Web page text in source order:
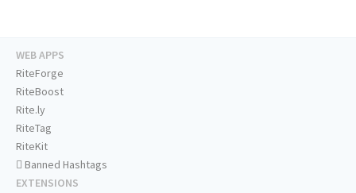
WEB APPS
RiteForge
RiteBoost
Rite.ly
RiteTag
RiteKit
Banned Hashtags
EXTENSIONS